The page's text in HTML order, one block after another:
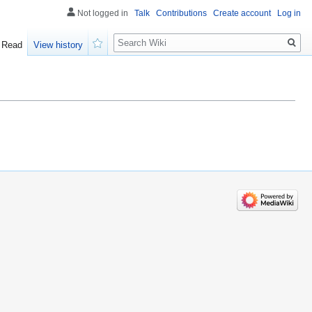
Not logged in Talk Contributions Create account Log in
Read
View history
Search